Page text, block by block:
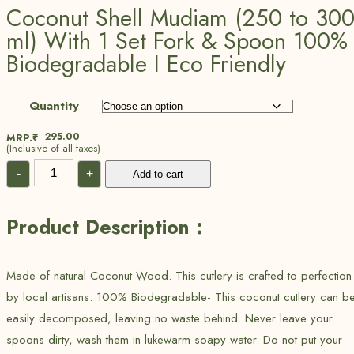
Coconut Shell Mudiam (250 to 300
ml) With 1 Set Fork & Spoon 100%
Biodegradable I Eco Friendly
Quantity
MRP.₹ 295.00
(Inclusive of all taxes)
- + Add to cart
Product Description :
Made of natural Coconut Wood. This cutlery is crafted to perfection
by local artisans. 100% Biodegradable- This coconut cutlery can
easily decomposed, leaving no waste behind. Never leave your
spoons dirty, wash them in lukewarm soapy water. Do not put your